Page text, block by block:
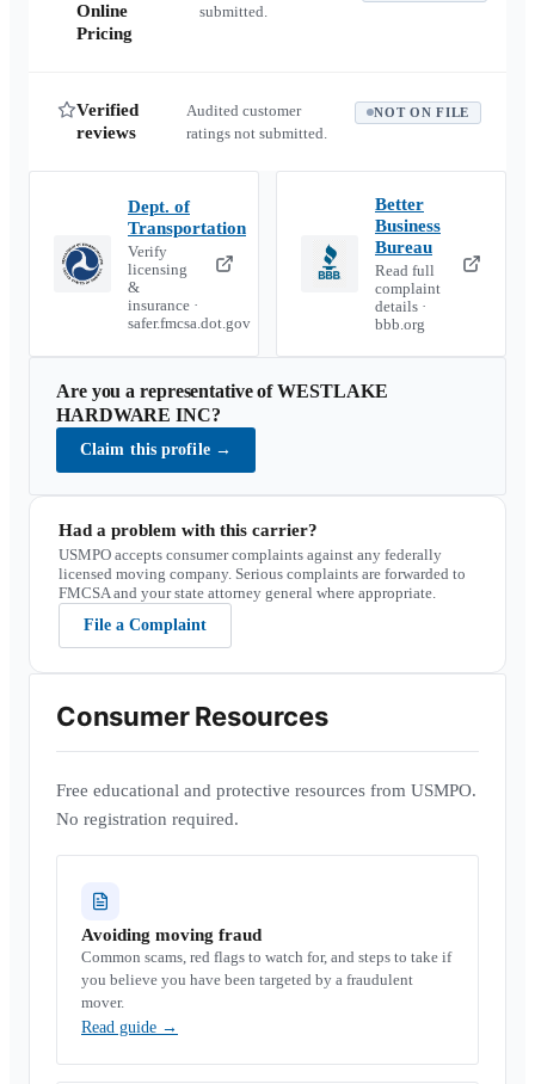
Online
Pricing
submitted.
Verified
reviews
Audited customer
ratings not submitted.
NOT ON FILE
Dept. of
Transportation
Verify
licensing
&
insurance ·
safer.fmcsa.dot.gov
Better
Business
Bureau
Read full
complaint
details ·
bbb.org
Are you a representative ofWESTLAKE
HARDWARE INC?
Claim this profile →
Had a problem with this carrier?
USMPO accepts consumer complaints against any federally
licensed moving company. Serious complaints are forwarded to
FMCSA and your state attorney general where appropriate.
File a Complaint
Consumer Resources
Free educational and protective resources from USMPO.
No registration required.
Avoiding moving fraud
Common scams, red flags to watch for, and steps to take if
you believe you have been targeted by a fraudulent
mover.
Read guide →